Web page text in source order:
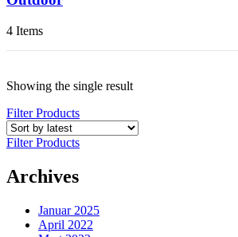
4 Items
Showing the single result
Filter Products
Filter Products
Archives
Januar 2025
April 2022